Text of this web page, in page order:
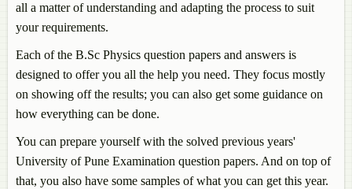
all a matter of understanding and adapting the process to suit
your requirements.
Each of the B.Sc Physics question papers and answers is
designed to offer you all the help you need. They focus mostly
on showing off the results; you can also get some guidance on
how everything can be done.
You can prepare yourself with the solved previous years'
University of Pune Examination question papers. And on top of
that, you also have some samples of what you can get this year.